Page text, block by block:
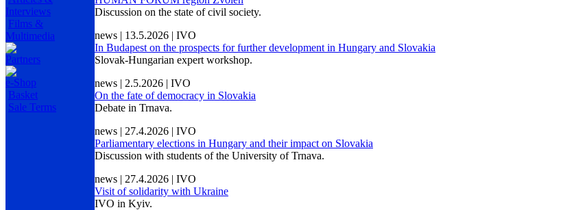
Interviews
Films &
Multimedia
Partners
e-Shop
Basket
Sale Terms
Discussion on the state of civil society.
news | 13.5.2026 | IVO
In Budapest on the prospects for further development in Hungary and Slovakia
Slovak-Hungarian expert workshop.
news | 2.5.2026 | IVO
On the fate of democracy in Slovakia
Debate in Trnava.
news | 27.4.2026 | IVO
Parliamentary elections in Hungary and their impact on Slovakia
Discussion with students of the University of Trnava.
news | 27.4.2026 | IVO
Visit of solidarity with Ukraine
IVO in Kyiv.